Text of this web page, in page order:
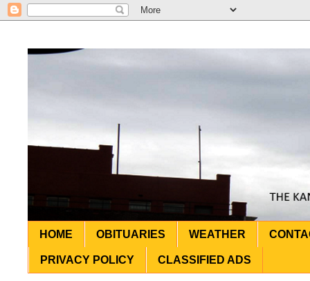
HOME OBITUARIES WEATHER
PRIVACY POLICY CLASSIFIED ADS